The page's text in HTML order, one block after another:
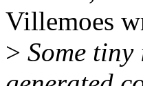
Villemoes
> Some